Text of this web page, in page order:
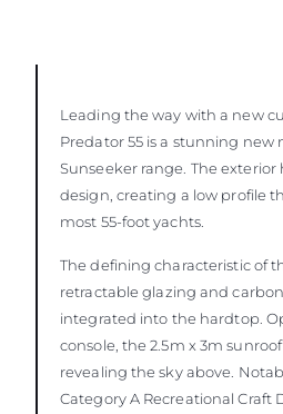
Leading the way with a new
Predator 55 is a stunning new
Sunseeker range. The
design, creating a low profile
most 55-foot yachts.
The defining characteristic of
retractable glazing and
integrated into the hardtop.
console, the 2.5m x 3m
revealing the sky above.
Category A Recreational Craft